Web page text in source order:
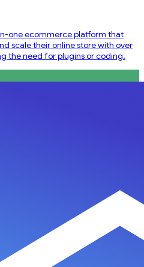
one ecommerce platform that
scale their online store with over
the need for plugins or coding.